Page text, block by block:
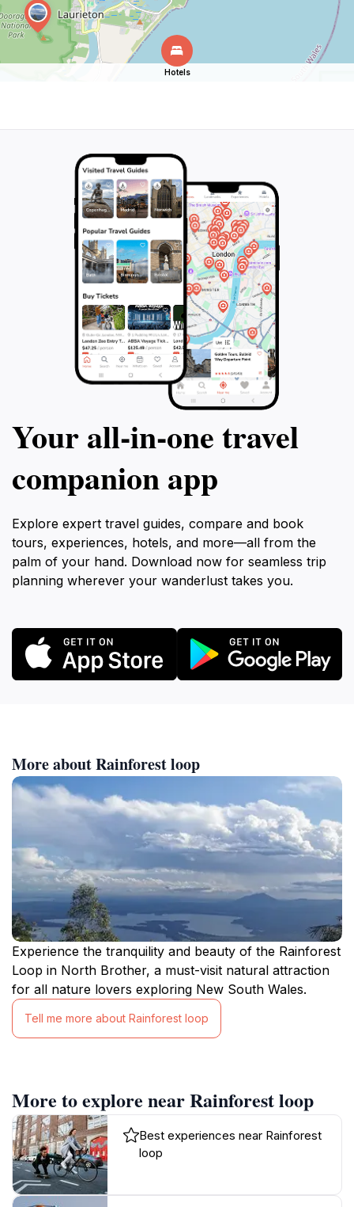
Hotels
Your all‑in‑one travel
companion app
Explore expert travel guides, compare and book
tours, experiences, hotels, and more—all from the
palm of your hand. Download now for seamless trip
planning wherever your wanderlust takes you.
More about Rainforest loop
Experience the tranquility and beauty of the Rainforest
Loop in North Brother, a must-visit natural attraction
for all nature lovers exploring New South Wales.
Tell me more about Rainforest loop
More to explore near Rainforest loop
Best experiences near Rainforest
loop